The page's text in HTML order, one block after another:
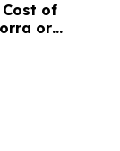
Cost of
or